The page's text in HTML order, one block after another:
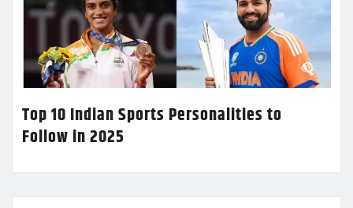
Top 10 Indian Sports Personalities to
Follow in 2025